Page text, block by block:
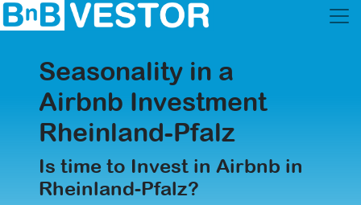
Seasonality in a
Airbnb Investment
Rheinland-Pfalz
Is time to Invest in Airbnb in
Rheinland-Pfalz?